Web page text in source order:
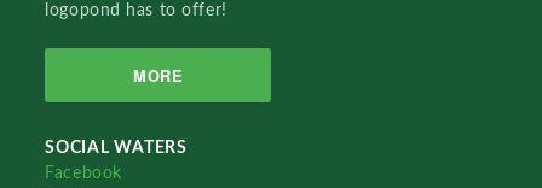
logopond has to offer!
MORE
SOCIAL WATERS
Facebook